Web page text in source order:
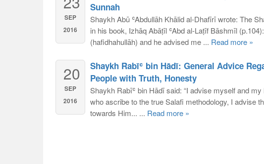
SEP
2016
Sunnah
Shaykh Abū ʿAbdullāh Khālid al-Dhafīrī wrote: The
in his book, Izhāq Abāṭīl ʿAbd al-Laṭīf Bāshmīl
(hafidhahullāh) and he advised me ... Read more »
20
SEP
2016
Shaykh Rabīʿ bin Hādī: General Advice
People with Truth, Honesty
Shaykh Rabīʿ bin Hādī said: “I advise myself and
who ascribe to the true Salafi methodology, I advise
towards Him... ... Read more »